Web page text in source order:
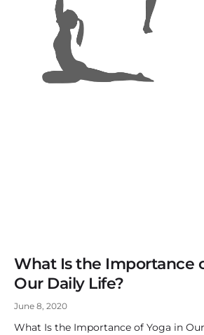
What Is the Importance
Our Daily Life?
June 8, 2020
What Is the Importance of Yoga in